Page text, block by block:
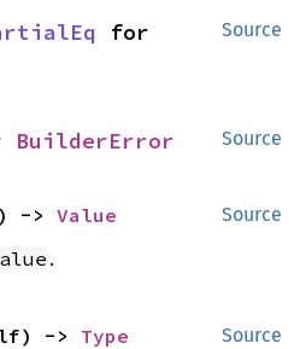
Source
Source
BuilderError
Source
-> Value
.
Source
-> Type